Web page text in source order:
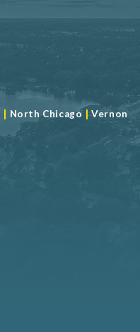
| North Chicago |Vernon